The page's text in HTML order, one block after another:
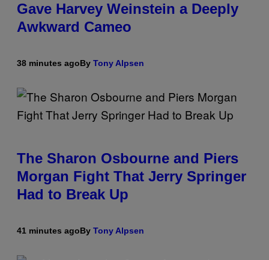
Gave Harvey Weinstein a Deeply
Awkward Cameo
38 minutes agoBy Tony Alpsen
The Sharon Osbourne and Piers
Morgan Fight That Jerry Springer
Had to Break Up
41 minutes agoBy Tony Alpsen